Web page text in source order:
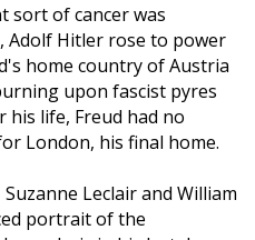
sort of cancer was
Adolf Hitler rose to power
home country of Austria
upon fascist pyres
his life, Freud had no
London, his final home.
Leclair and William
portrait of the